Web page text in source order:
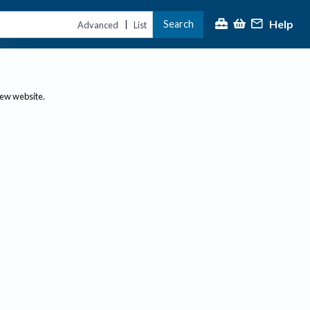
Advanced | List Search Help
website.